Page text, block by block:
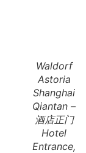
Waldorf
Astoria
Shanghai
Qiantan –
酒店正门
Hotel
Entrance,